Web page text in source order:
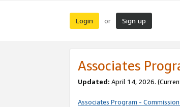
Login or Sign up
Associates
Updated: April 14, 2026.
Associates Program -